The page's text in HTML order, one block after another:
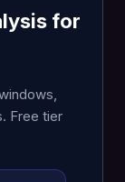
for
Free tier